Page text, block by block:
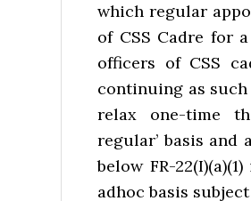
which regular
of CSS Cadre for
officers of CSS
continuing as
relax one-time
regular’ basis
below FR-
adhoc basis